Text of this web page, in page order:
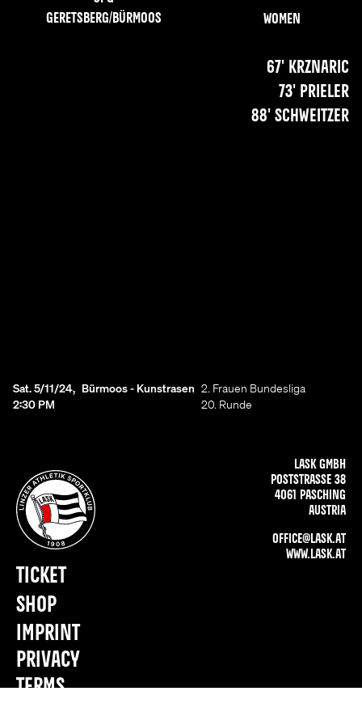
Geretsberg/Bürmoos
Women
67' Krznaric
73' Prieler
88' Schweitzer
Sat. 5/11/24,
2:30 PM
Bürmoos - Kunstrasen 2. Frauen Bundesliga
20. Runde
LASK GMBH
POSTSTRASSE 38
4061 PASCHING
AUSTRIA
OFFICE@LASK.AT
WWW.LASK.AT
IMPRINT
PRIVACY
TERMS
TICKET
SHOP